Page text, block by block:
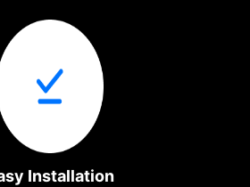
Installation